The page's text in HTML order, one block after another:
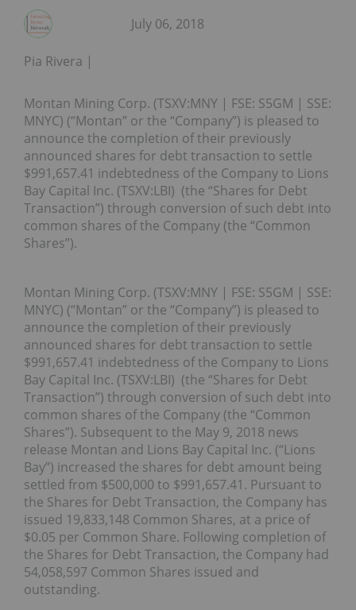
Pia Rivera
July 06, 2018
Montan Mining Corp. (TSXV:MNY | FSE: S5GM | SSE:
MNYC) (“Montan” or the “Company”) is pleased to
announce the completion of their previously
announced shares for debt transaction to settle
$991,657.41 indebtedness of the Company to Lions
Bay Capital Inc. (TSXV:LBI) (the “Shares for Debt
Transaction”) through conversion of such debt into
common shares of the Company (the “Common
Shares”).
Montan Mining Corp. (TSXV:MNY | FSE: S5GM | SSE:
MNYC) (“Montan” or the “Company”) is pleased to
announce the completion of their previously
announced shares for debt transaction to settle
$991,657.41 indebtedness of the Company to Lions
Bay Capital Inc. (TSXV:LBI) (the “Shares for Debt
Transaction”) through conversion of such debt into
common shares of the Company (the “Common
Shares”). Subsequent to the May 9, 2018 news
release Montan and Lions Bay Capital Inc. (“Lions
Bay”) increased the shares for debt amount being
settled from $500,000 to $991,657.41. Pursuant to
the Shares for Debt Transaction, the Company has
issued 19,833,148 Common Shares, at a price of
$0.05 per Common Share. Following completion of
the Shares for Debt Transaction, the Company had
54,058,597 Common Shares issued and
outstanding.